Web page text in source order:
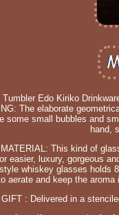
Edo Kiriko
The elaborate
some small bubbles and
hand,
MATERIAL: This kind of
easier, luxury, gorgeous
whiskey glasses holds
aerate and keep the
: Delivered in a